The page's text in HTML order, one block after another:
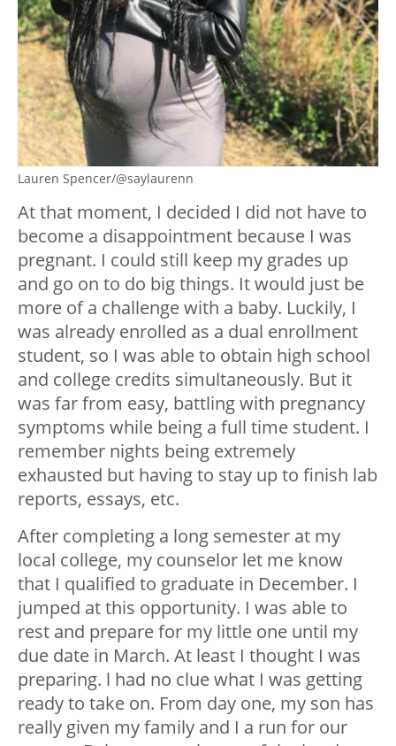
Lauren Spencer/@saylaurenn
At that moment, I decided I did not have to
become a disappointment because I was
pregnant. I could still keep my grades up
and go on to do big things. It would just be
more of a challenge with a baby. Luckily, I
was already enrolled as a dual enrollment
student, so I was able to obtain high school
and college credits simultaneously. But it
was far from easy, battling with pregnancy
symptoms while being a full time student. I
remember nights being extremely
exhausted but having to stay up to finish lab
reports, essays, etc.
After completing a long semester at my
local college, my counselor let me know
that I qualified to graduate in December. I
jumped at this opportunity. I was able to
rest and prepare for my little one until my
due date in March. At least I thought I was
preparing. l had no clue what I was getting
ready to take on. From day one, my son has
really given my family and I a run for our